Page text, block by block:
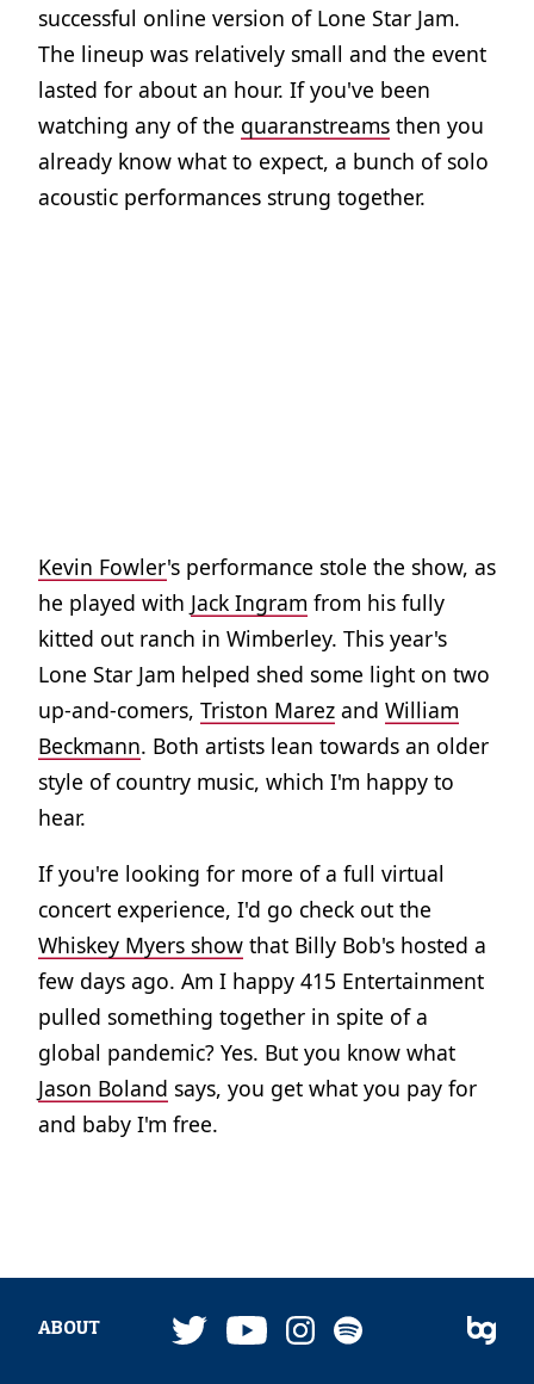
successful online version of Lone Star Jam.
The lineup was relatively small and the event
lasted for about an hour. If you've been
watching any of the quaranstreams then you
already know what to expect, a bunch of solo
acoustic performances strung together.
Kevin Fowler's performance stole the show, as
he played with Jack Ingram from his fully
kitted out ranch in Wimberley. This year's
Lone Star Jam helped shed some light on two
up-and-comers, Triston Marez and William
Beckmann. Both artists lean towards an older
style of country music, which I'm happy to
hear.
If you're looking for more of a full virtual
concert experience, I'd go check out the
Whiskey Myers show that Billy Bob's hosted a
few days ago. Am I happy 415 Entertainment
pulled something together in spite of a
global pandemic? Yes. But you know what
Jason Boland says, you get what you pay for
and baby I'm free.
ABOUT